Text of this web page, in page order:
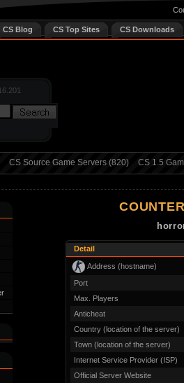
CS Blog CS Top Sites CS Downloads
CS Source Game Servers (820) CS 1.5
Detail
Address (hostname)
Port
Max. Players
Anticheat
Country (location of the server)
Town (location of the server)
Internet Service Provider (ISP)
Official Server Website